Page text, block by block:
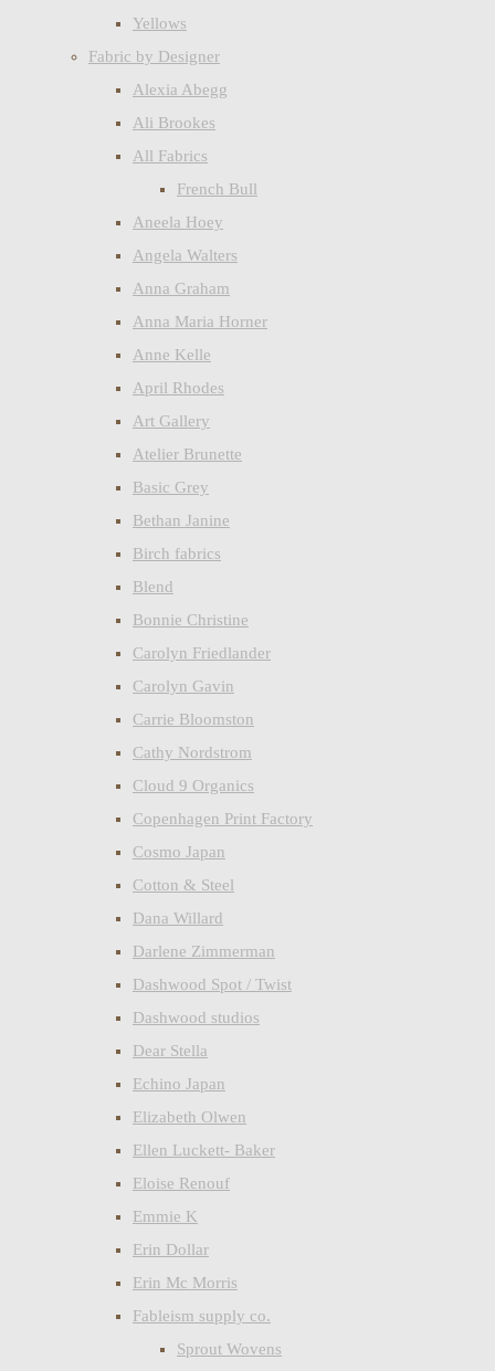
Yellows
Fabric by Designer
Alexia Abegg
Ali Brookes
All Fabrics
French Bull
Aneela Hoey
Angela Walters
Anna Graham
Anna Maria Horner
Anne Kelle
April Rhodes
Art Gallery
Atelier Brunette
Basic Grey
Bethan Janine
Birch fabrics
Blend
Bonnie Christine
Carolyn Friedlander
Carolyn Gavin
Carrie Bloomston
Cathy Nordstrom
Cloud 9 Organics
Copenhagen Print Factory
Cosmo Japan
Cotton & Steel
Dana Willard
Darlene Zimmerman
Dashwood Spot / Twist
Dashwood studios
Dear Stella
Echino Japan
Elizabeth Olwen
Ellen Luckett- Baker
Eloise Renouf
Emmie K
Erin Dollar
Erin Mc Morris
Fableism supply co.
Sprout Wovens